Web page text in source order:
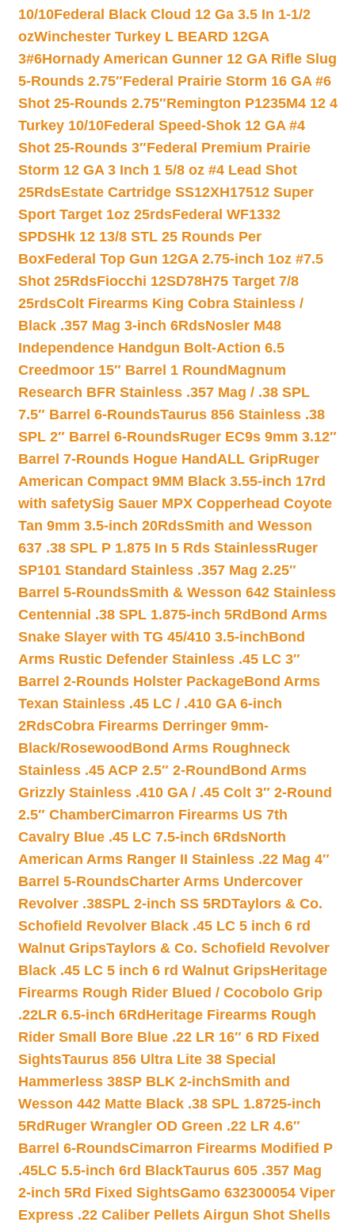
10/10Federal Black Cloud 12 Ga 3.5 In 1-1/2
ozWinchester Turkey L BEARD 12GA
3#6Hornady American Gunner 12 GA Rifle Slug
5-Rounds 2.75″Federal Prairie Storm 16 GA #6
Shot 25-Rounds 2.75″Remington P1235M4 12 4
Turkey 10/10Federal Speed-Shok 12 GA #4
Shot 25-Rounds 3″Federal Premium Prairie
Storm 12 GA 3 Inch 1 5/8 oz #4 Lead Shot
25RdsEstate Cartridge SS12XH17512 Super
Sport Target 1oz 25rdsFederal WF1332
SPDSHk 12 13/8 STL 25 Rounds Per
BoxFederal Top Gun 12GA 2.75-inch 1oz #7.5
Shot 25RdsFiocchi 12SD78H75 Target 7/8
25rdsColt Firearms King Cobra Stainless /
Black .357 Mag 3-inch 6RdsNosler M48
Independence Handgun Bolt-Action 6.5
Creedmoor 15″ Barrel 1 Round Magnum
Research BFR Stainless .357 Mag / .38 SPL
7.5″ Barrel 6-RoundsTaurus 856 Stainless .38
SPL 2″ Barrel 6-RoundsRuger EC9s 9mm 3.12″
Barrel 7-Rounds Hogue HandALL GripRuger
American Compact 9MM Black 3.55-inch 17rd
with safetySig Sauer MPX Copperhead Coyote
Tan 9mm 3.5-inch 20RdsSmith and Wesson
637 .38 SPL P 1.875 In 5 Rds StainlessRuger
SP101 Standard Stainless .357 Mag 2.25″
Barrel 5-RoundsSmith & Wesson 642 Stainless
Centennial .38 SPL 1.875-inch 5Rd Bond Arms
Snake Slayer with TG 45/410 3.5-inchBond
Arms Rustic Defender Stainless .45 LC 3″
Barrel 2-Rounds Holster PackageBond Arms
Texan Stainless .45 LC / .410 GA 6-inch
2RdsCobra Firearms Derringer 9mm-
Black/Rosewood Bond Arms Roughneck
Stainless .45 ACP 2.5″ 2-Round Bond Arms
Grizzly Stainless .410 GA / .45 Colt 3″ 2-Round
2.5″ ChamberCimarron Firearms US 7th
Cavalry Blue .45 LC 7.5-inch 6RdsNorth
American Arms Ranger II Stainless .22 Mag 4″
Barrel 5-RoundsCharter Arms Undercover
Revolver .38SPL 2-inch SS 5RDTaylors & Co.
Schofield Revolver Black .45 LC 5 inch 6 rd
Walnut GripsTaylors & Co. Schofield Revolver
Black .45 LC 5 inch 6 rd Walnut GripsHeritage
Firearms Rough Rider Blued / Cocobolo Grip
.22LR 6.5-inch 6Rd Heritage Firearms Rough
Rider Small Bore Blue .22 LR 16″ 6 RD Fixed
SightsTaurus 856 Ultra Lite 38 Special
Hammerless 38SP BLK 2-inchSmith and
Wesson 442 Matte Black .38 SPL 1.8725-inch
5Rd Ruger Wrangler OD Green .22 LR 4.6″
Barrel 6-RoundsCimarron Firearms Modified P
.45LC 5.5-inch 6rd BlackTaurus 605 .357 Mag
2-inch 5Rd Fixed SightsGamo 632300054 Viper
Express .22 Caliber Pellets Airgun Shot Shells